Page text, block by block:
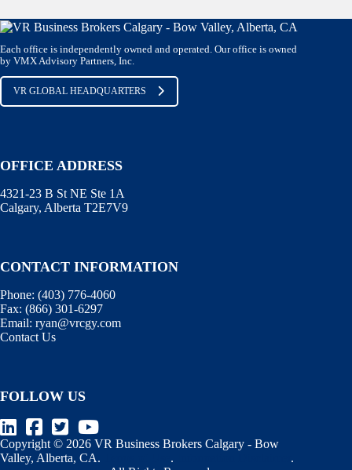
Each office is independently owned and operated. Our office is owned
by VMX Advisory Partners, Inc.
VR GLOBAL HEADQUARTERS
OFFICE ADDRESS
4321-23 B St NE Ste 1A
Calgary, Alberta T2E7V9
CONTACT INFORMATION
Phone: (403) 776-4060
Fax: (866) 301-6297
Email: ryan@vrcgy.com
Contact Us
FOLLOW US
Copyright © 2026 VR Business Brokers Calgary - Bow
Valley, Alberta, CA.
.
.